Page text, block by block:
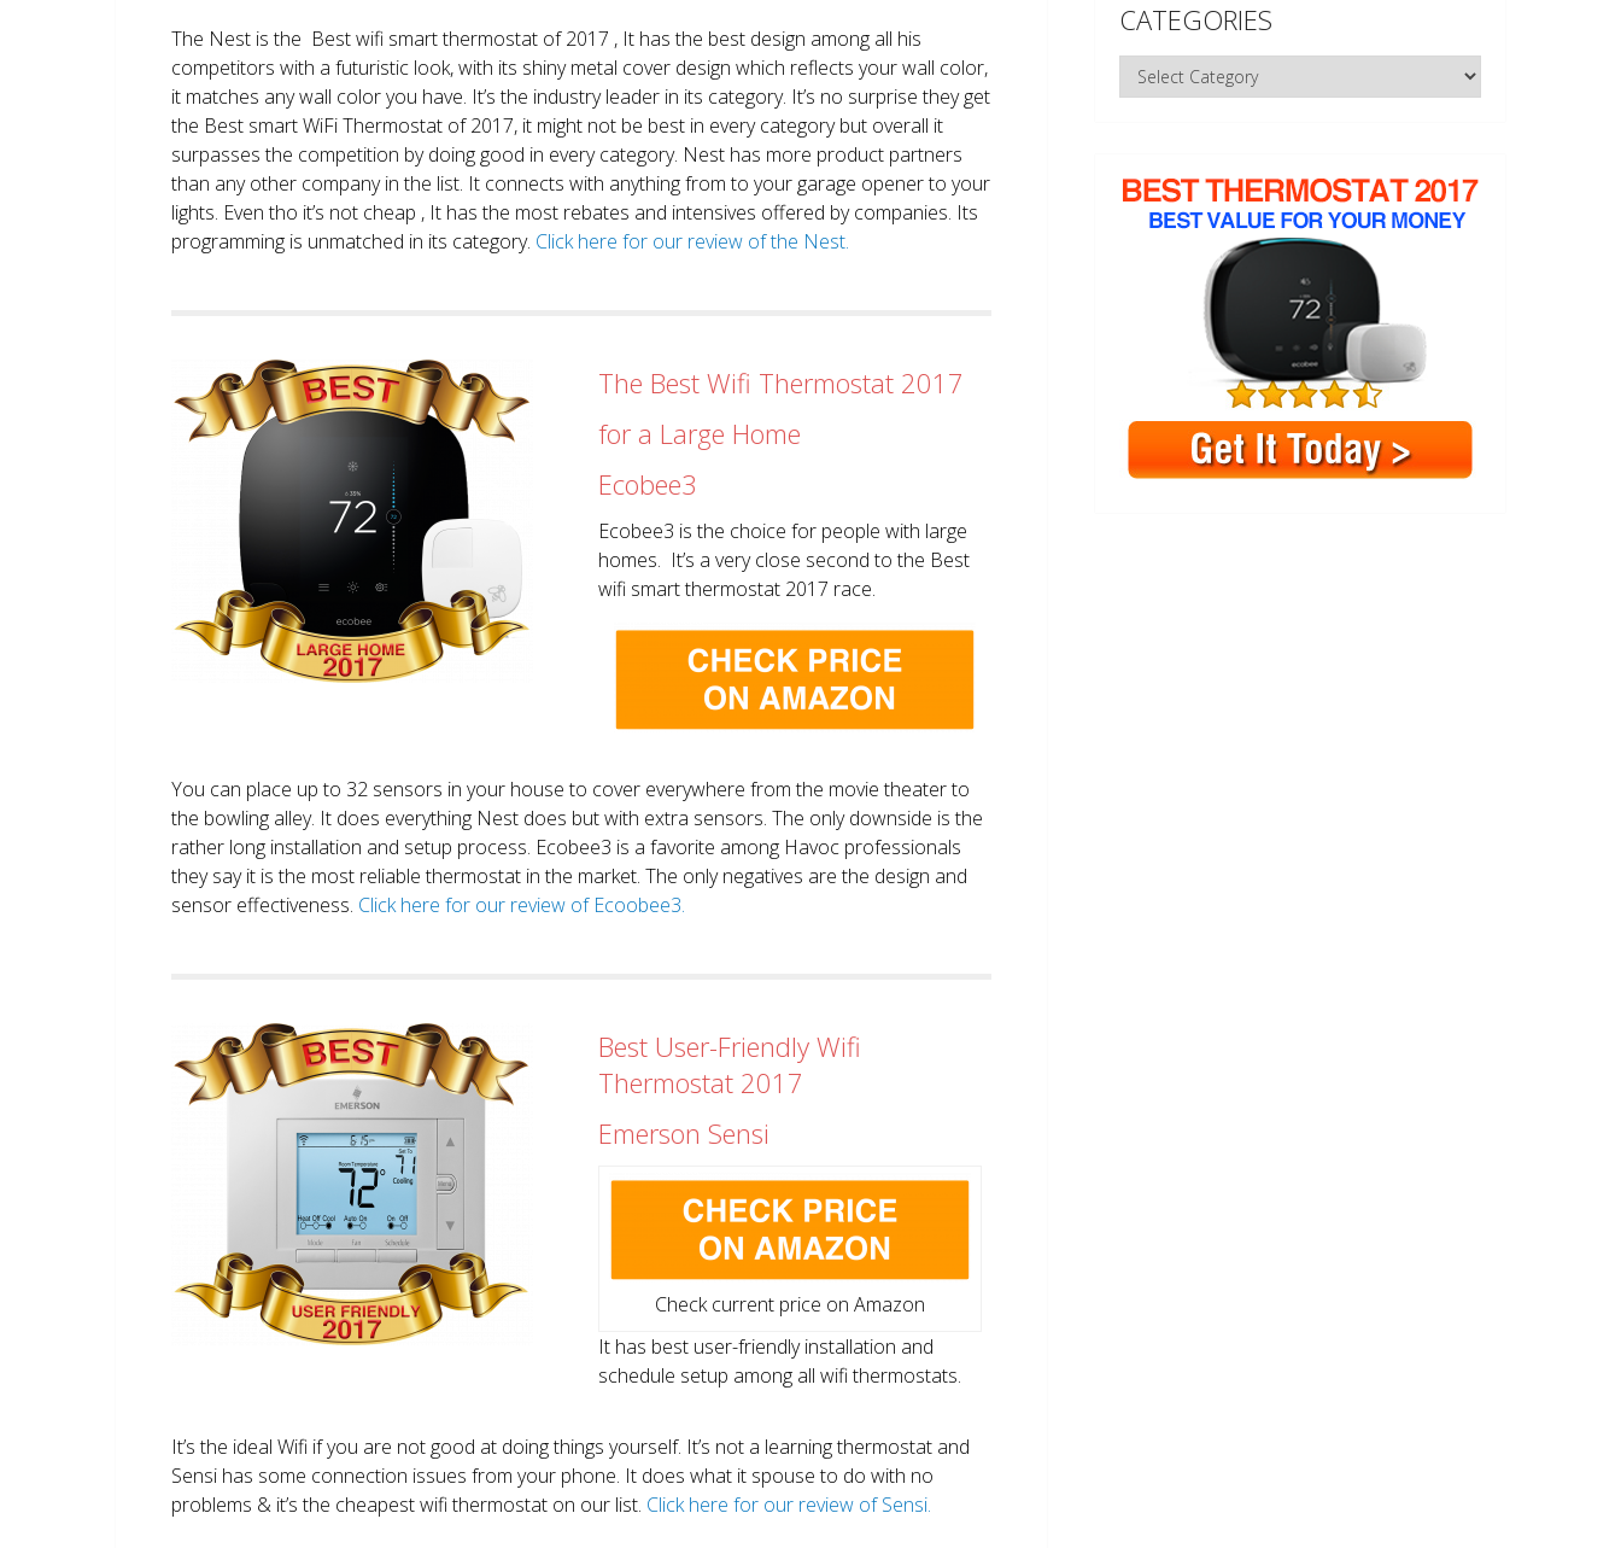
The Nest is the Best wifi smart thermostat of 2017 , It has the best design among all his
competitors with a futuristic look, with its shiny metal cover design which reflects your wall color,
it matches any wall color you have. It’s the industry leader in its category. It’s no surprise they get
the Best smart WiFi Thermostat of 2017, it might not be best in every category but overall it
surpasses the competition by doing good in every category. Nest has more product partners
than any other company in the list. It connects with anything from to your garage opener to your
lights. Even tho it’s not cheap , It has the most rebates and intensives offered by companies. Its
programming is unmatched in its category. Click here for our review of the Nest.
The Best Wifi Thermostat 2017
for a Large Home
Ecobee3
Ecobee3 is the choice for people with large
homes. It’s a very close second to the Best
wifi smart thermostat 2017 race.
You can place up to 32 sensors in your house to cover everywhere from the movie theater to
the bowling alley. It does everything Nest does but with extra sensors. The only downside is the
rather long installation and setup process. Ecobee3 is a favorite among Havoc professionals
they say it is the most reliable thermostat in the market. The only negatives are the design and
sensor effectiveness. Click here for our review of Ecoobee3.
Best User-Friendly Wifi
Thermostat 2017
Emerson Sensi
Check current price on Amazon
It has best user-friendly installation and
schedule setup among all wifi thermostats.
It’s the ideal Wifi if you are not good at doing things yourself. It’s not a learning thermostat and
Sensi has some connection issues from your phone. It does what it spouse to do with no
problems & it’s the cheapest wifi thermostat on our list. Click here for our review of Sensi.
CATEGORIES
Categories